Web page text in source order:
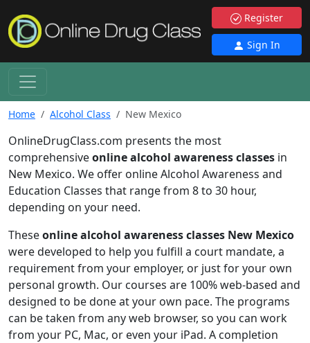
Register
Sign In
Home Alcohol Class New Mexico
OnlineDrugClass.com presents the most
comprehensiveonline alcohol awareness classes in
New Mexico. We offer online Alcohol Awareness and
Education Classes that range from 8 to 30 hour,
depending on your need.
Theseonline alcohol awareness classes New Mexico
were developed to help you fulfill a court mandate, a
requirement from your employer, or just for your own
personal growth. Our courses are 100% web-based and
designed to be done at your own pace. The programs
can be taken from any web browser, so you can work
from your PC, Mac, or even your iPad. A completion